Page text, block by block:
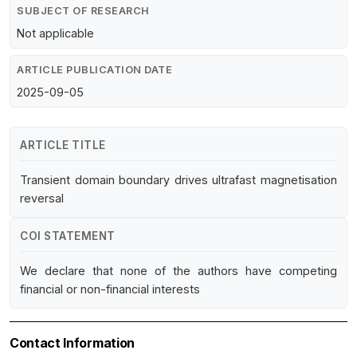
SUBJECT OF RESEARCH
Not applicable
ARTICLE PUBLICATION DATE
2025-09-05
ARTICLE TITLE
Transient domain boundary drives ultrafast magnetisation
reversal
COI STATEMENT
We declare that none of the authors have competing
financial or non-financial interests
Contact Information